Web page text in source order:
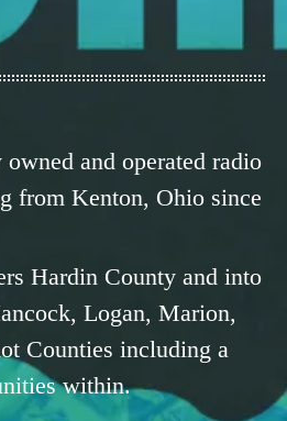
and operated radio
from Kenton, Ohio since
Hardin County and into
Logan, Marion,
Counties including a
within.